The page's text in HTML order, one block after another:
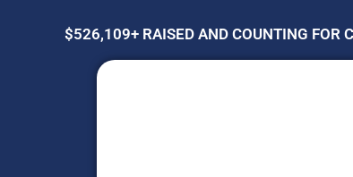
$526,109+ RAISED AND COUNTING FOR